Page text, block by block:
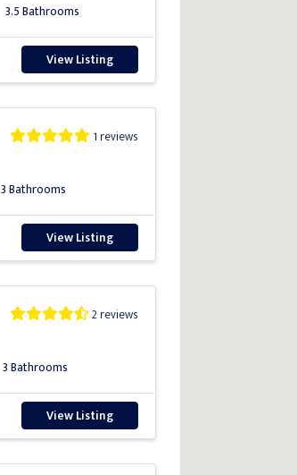
3.5 Bathrooms
View Listing
1 reviews
3 Bathrooms
View Listing
2 reviews
3 Bathrooms
View Listing